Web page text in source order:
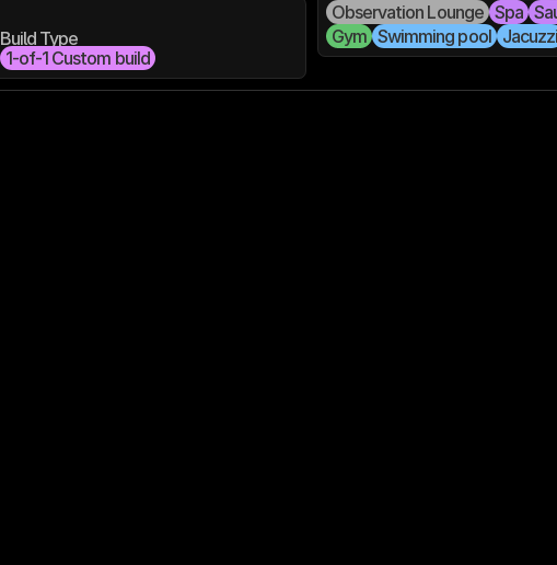
Build Type
1-of-1 Custom build
Observation Lounge Spa
Gym Swimming pool Jacuzzi